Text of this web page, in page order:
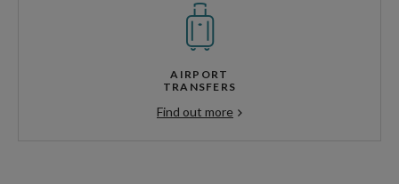
AIRPORT
TRANSFERS
Find out more